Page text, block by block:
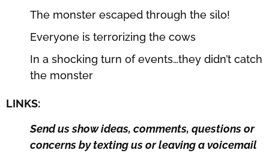
The monster escaped through the silo!
Everyone is terrorizing the cows
In a shocking turn of events…they didn’t catch
the monster
LINKS:
Send us show ideas, comments, questions or
concerns by texting us or leaving a voicemail